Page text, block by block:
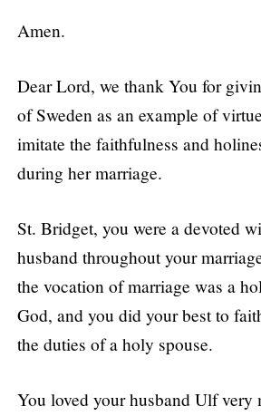
Amen.
Dear Lord, we thank You for
of Sweden as an example of
imitate the faithfulness and
during her marriage.
St. Bridget, you were a devoted
husband throughout your
the vocation of marriage was a
God, and you did your best to
the duties of a holy spouse.
You loved your husband Ulf very